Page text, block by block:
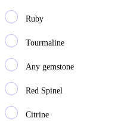
Ruby
Tourmaline
Any gemstone
Red Spinel
Citrine